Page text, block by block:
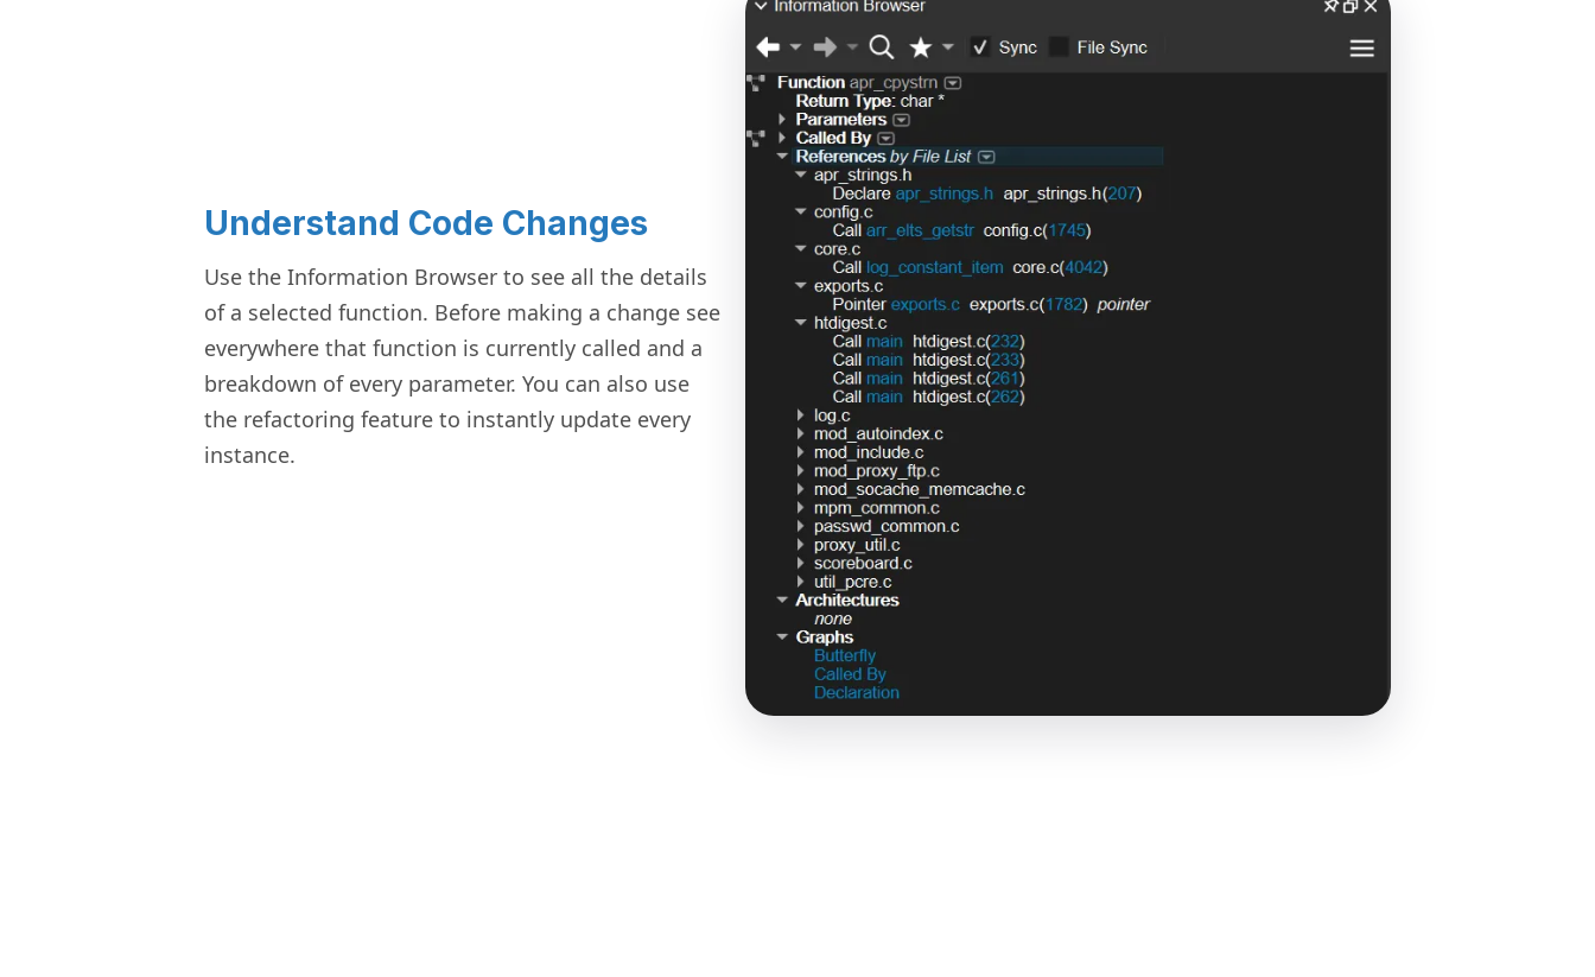
Understand Code Changes
Use the Information Browser to see all the details
of a selected function. Before making a change see
everywhere that function is currently called and a
breakdown of every parameter. You can also use
the refactoring feature to instantly update every
instance.